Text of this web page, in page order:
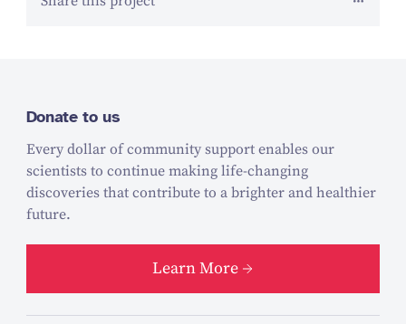
Donate to us
Every dollar of community support enables our
scientists to continue making life-changing
discoveries that contribute to a brighter and healthier
future.
Learn More